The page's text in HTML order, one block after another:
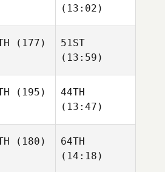
(13:02)
(177)
51ST
(13:59)
(195)
44TH
(13:47)
(180)
64TH
(14:18)